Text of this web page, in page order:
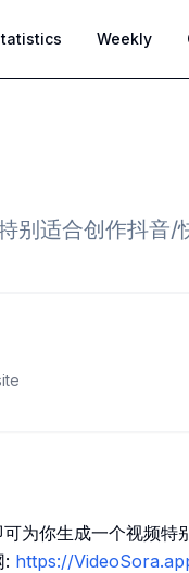
Weekly
别适合创作抖音/
为你生成一个视频特
: https://